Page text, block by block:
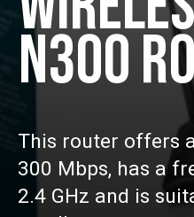
This router offers
300 Mbps, has a
2.4 GHz and is
N300